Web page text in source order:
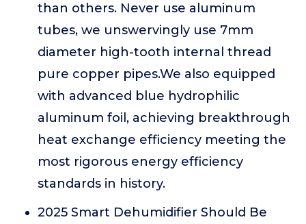
than others. Never use aluminum
tubes, we unswervingly use 7mm
diameter high-tooth internal thread
pure copper pipes.We also equipped
with advanced blue hydrophilic
aluminum foil, achieving breakthrough
heat exchange efficiency meeting the
most rigorous energy efficiency
standards in history.
2025 Smart Dehumidifier Should Be